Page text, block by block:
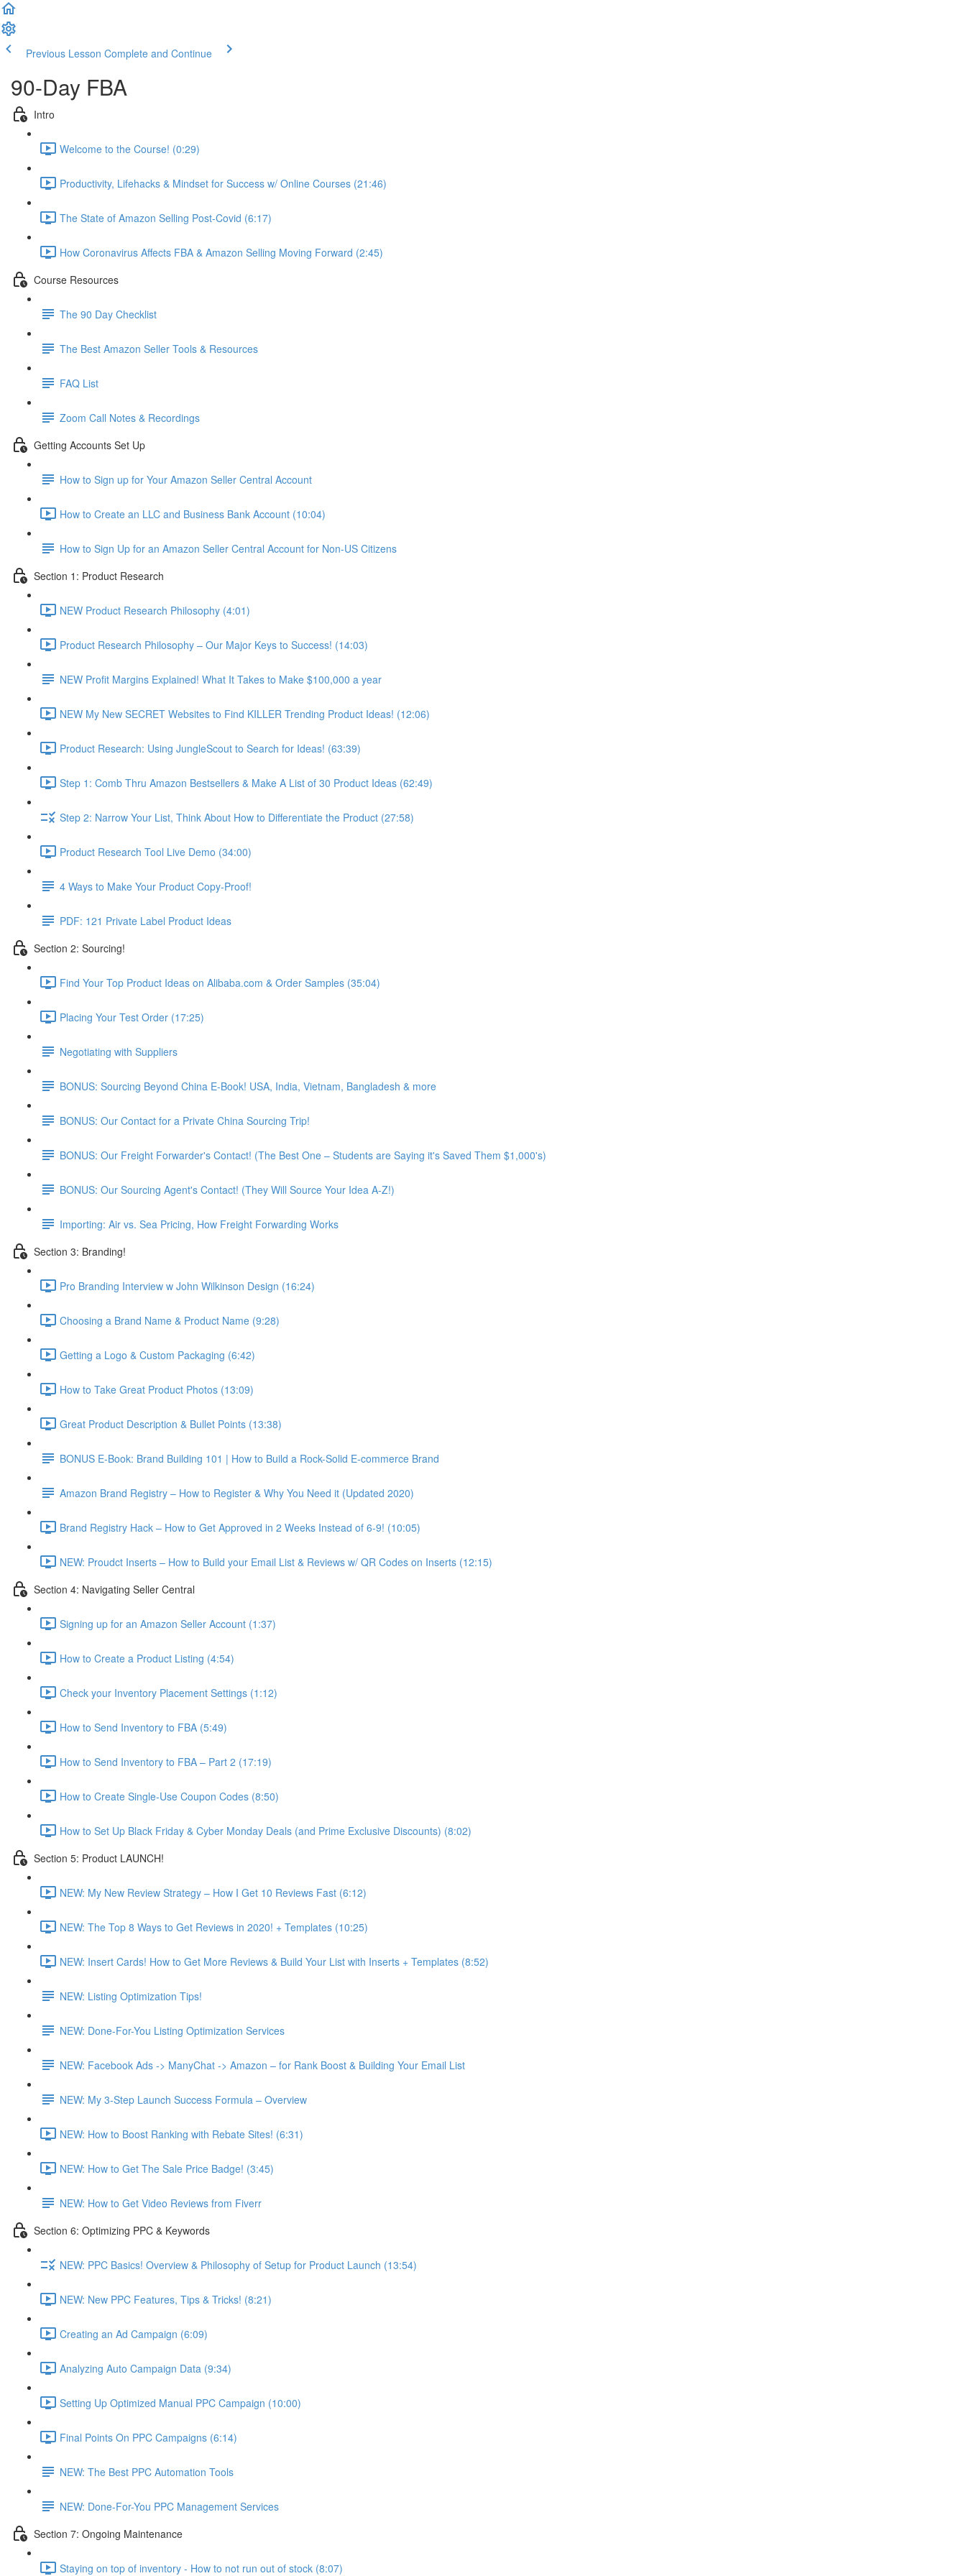
Previous Lesson Complete and Continue
90-Day FBA
Intro
Welcome to the Course! (0:29)
Productivity, Lifehacks & Mindset for Success w/ Online Courses (21:46)
The State of Amazon Selling Post-Covid (6:17)
How Coronavirus Affects FBA & Amazon Selling Moving Forward (2:45)
Course Resources
The 90 Day Checklist
The Best Amazon Seller Tools & Resources
FAQ List
Zoom Call Notes & Recordings
Getting Accounts Set Up
How to Sign up for Your Amazon Seller Central Account
How to Create an LLC and Business Bank Account (10:04)
How to Sign Up for an Amazon Seller Central Account for Non-US Citizens
Section 1: Product Research
NEW Product Research Philosophy (4:01)
Product Research Philosophy – Our Major Keys to Success! (14:03)
NEW Profit Margins Explained! What It Takes to Make $100,000 a year
NEW My New SECRET Websites to Find KILLER Trending Product Ideas! (12:06)
Product Research: Using JungleScout to Search for Ideas! (63:39)
Step 1: Comb Thru Amazon Bestsellers & Make A List of 30 Product Ideas (62:49)
Step 2: Narrow Your List, Think About How to Differentiate the Product (27:58)
Product Research Tool Live Demo (34:00)
4 Ways to Make Your Product Copy-Proof!
PDF: 121 Private Label Product Ideas
Section 2: Sourcing!
Find Your Top Product Ideas on Alibaba.com & Order Samples (35:04)
Placing Your Test Order (17:25)
Negotiating with Suppliers
BONUS: Sourcing Beyond China E-Book! USA, India, Vietnam, Bangladesh & more
BONUS: Our Contact for a Private China Sourcing Trip!
BONUS: Our Freight Forwarder's Contact! (The Best One – Students are Saying it's Saved Them $1,000's)
BONUS: Our Sourcing Agent's Contact! (They Will Source Your Idea A-Z!)
Importing: Air vs. Sea Pricing, How Freight Forwarding Works
Section 3: Branding!
Pro Branding Interview w John Wilkinson Design (16:24)
Choosing a Brand Name & Product Name (9:28)
Getting a Logo & Custom Packaging (6:42)
How to Take Great Product Photos (13:09)
Great Product Description & Bullet Points (13:38)
BONUS E-Book: Brand Building 101 | How to Build a Rock-Solid E-commerce Brand
Amazon Brand Registry – How to Register & Why You Need it (Updated 2020)
Brand Registry Hack – How to Get Approved in 2 Weeks Instead of 6-9! (10:05)
NEW: Proudct Inserts – How to Build your Email List & Reviews w/ QR Codes on Inserts (12:15)
Section 4: Navigating Seller Central
Signing up for an Amazon Seller Account (1:37)
How to Create a Product Listing (4:54)
Check your Inventory Placement Settings (1:12)
How to Send Inventory to FBA (5:49)
How to Send Inventory to FBA – Part 2 (17:19)
How to Create Single-Use Coupon Codes (8:50)
How to Set Up Black Friday & Cyber Monday Deals (and Prime Exclusive Discounts) (8:02)
Section 5: Product LAUNCH!
NEW: My New Review Strategy – How I Get 10 Reviews Fast (6:12)
NEW: The Top 8 Ways to Get Reviews in 2020! + Templates (10:25)
NEW: Insert Cards! How to Get More Reviews & Build Your List with Inserts + Templates (8:52)
NEW: Listing Optimization Tips!
NEW: Done-For-You Listing Optimization Services
NEW: Facebook Ads -> ManyChat -> Amazon – for Rank Boost & Building Your Email List
NEW: My 3-Step Launch Success Formula – Overview
NEW: How to Boost Ranking with Rebate Sites! (6:31)
NEW: How to Get The Sale Price Badge! (3:45)
NEW: How to Get Video Reviews from Fiverr
Section 6: Optimizing PPC & Keywords
NEW: PPC Basics! Overview & Philosophy of Setup for Product Launch (13:54)
NEW: New PPC Features, Tips & Tricks! (8:21)
Creating an Ad Campaign (6:09)
Analyzing Auto Campaign Data (9:34)
Setting Up Optimized Manual PPC Campaign (10:00)
Final Points On PPC Campaigns (6:14)
NEW: The Best PPC Automation Tools
NEW: Done-For-You PPC Management Services
Section 7: Ongoing Maintenance
Staying on top of inventory - How to not run out of stock (8:07)